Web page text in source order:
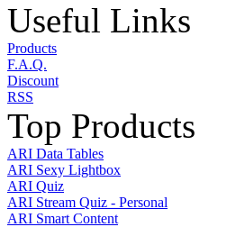
Useful Links
Products
F.A.Q.
Discount
RSS
Top Products
ARI Data Tables
ARI Sexy Lightbox
ARI Quiz
ARI Stream Quiz - Personal
ARI Smart Content